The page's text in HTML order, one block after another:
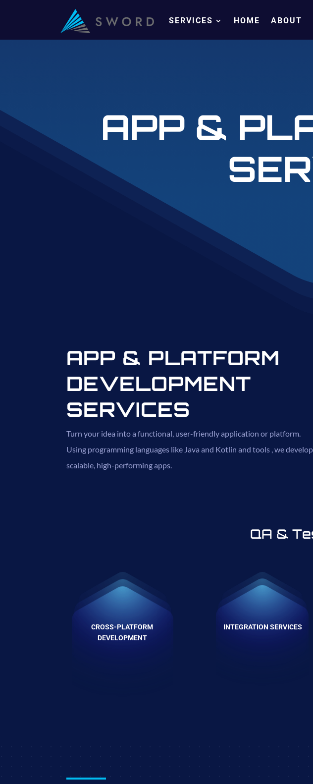
SERVICES HOME ABOUT
APP &
APP & PLATFORM
DEVELOPMENT
SERVICES
Turn your idea into a functional, user-friendly application or platform.
Using programming languages like Java and Kotlin and tools , we develop
scalable, high-performing apps.
QA &
CROSS-PLATFORM
DEVELOPMENT
INTEGRATION SERVICES